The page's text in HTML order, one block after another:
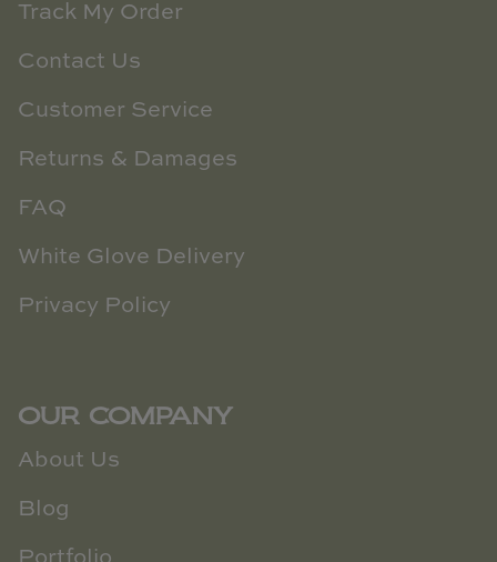
Track My Order
Contact Us
Customer Service
Returns & Damages
FAQ
White Glove Delivery
Privacy Policy
OUR COMPANY
About Us
Blog